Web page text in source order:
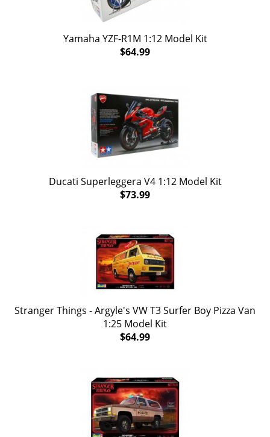
Yamaha YZF-R1M 1:12 Model Kit
$64.99
Ducati Superleggera V4 1:12 Model Kit
$73.99
Stranger Things - Argyle's VW T3 Surfer Boy Pizza Van
1:25 Model Kit
$64.99